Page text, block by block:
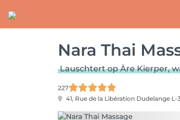
Nara Thai
Lauschtert op Äre Kierper,
227
41, Rue de la Libération Dudelange L-